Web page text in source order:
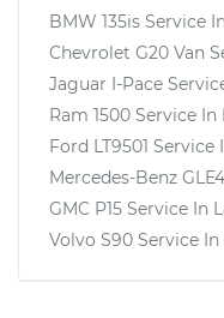
BMW 135is Service In
Chevrolet G20 Van
Jaguar I-Pace
Ram 1500 Service In
Ford LT9501 Service
Mercedes-Benz
GMC P15 Service In
Volvo S90 Service In